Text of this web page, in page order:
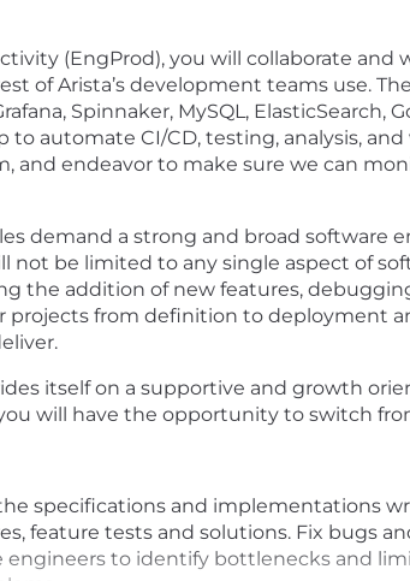
(EngProd), you will collaborate and
of Arista’s development teams use.
Spinnaker, MySQL,
automate CI/CD, testing, analysis,
and endeavor to make sure we can
demand a strong and broad software
not be limited to any single aspect of
the addition of new features,
projects from definition to deployment
itself on a supportive and growth
will have the opportunity to switch
specifications and implementations
feature tests and solutions. Fix bugs
engineers to identify bottlenecks and